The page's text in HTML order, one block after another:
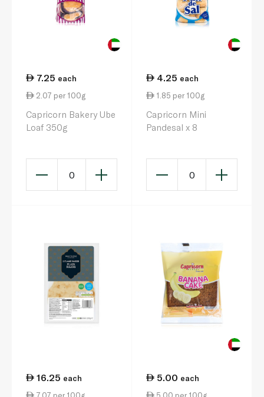
7.25 each
2.07 per 100g
Capricorn Bakery Ube
Loaf 350g
0
4.25 each
1.85 per 100g
Capricorn Mini
Pandesal x 8
0
16.25 each
5.00 each